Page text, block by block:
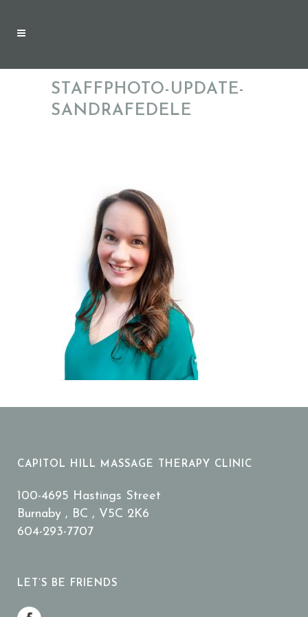
STAFFPHOTO-UPDATE-
SANDRAFEDELE
CAPITOL HILL MASSAGE THERAPY CLINIC
100-4695 Hastings Street
Burnaby , BC , V5C 2K6
604-293-7707
LET’S BE FRIENDS